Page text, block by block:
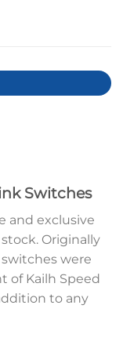
Switches
and exclusive
Originally
were
of Kailh Speed
to any